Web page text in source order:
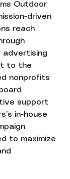
Outdoor
driven
reach
advertising
to the
nonprofits
support
in-house
to maximize